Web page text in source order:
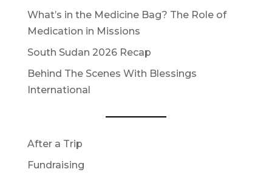
What’s in the Medicine Bag? The Role of
Medication in Missions
South Sudan 2026 Recap
Behind The Scenes With Blessings
International
After a Trip
Fundraising